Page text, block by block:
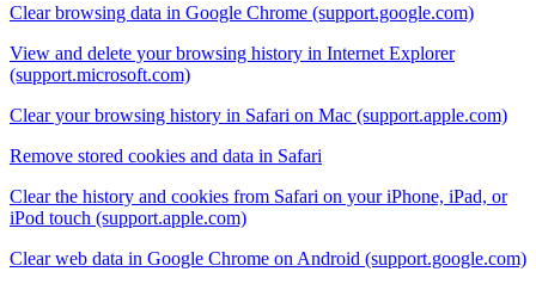
Clear browsing data in Google Chrome (support.google.com)
View and delete your browsing history in Internet Explorer
(support.microsoft.com)
Clear your browsing history in Safari on Mac (support.apple.com)
Remove stored cookies and data in Safari
Clear the history and cookies from Safari on your iPhone, iPad, or
iPod touch (support.apple.com)
Clear web data in Google Chrome on Android (support.google.com)